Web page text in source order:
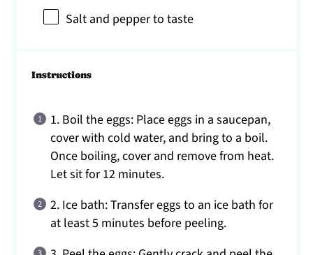
Salt and pepper to taste
Instructions
1. Boil the eggs: Place eggs in a saucepan,
cover with cold water, and bring to a boil.
Once boiling, cover and remove from heat.
Let sit for 12 minutes.
2. Ice bath: Transfer eggs to an ice bath for
at least 5 minutes before peeling.